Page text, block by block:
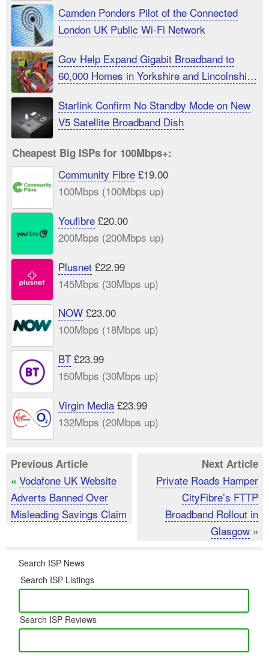
Camden Ponders Pilot of the Connected
London UK Public Wi-Fi Network
Gov Help Expand Gigabit Broadband to
60,000 Homes in Yorkshire and Lincolnshire
Starlink Confirm No Standby Mode on New
V5 Satellite Broadband Dish
Cheapest Big ISPs for 100Mbps+:
Community Fibre£19.00
100Mbps (100Mbps up)
Youfibre£20.00
200Mbps (200Mbps up)
Plusnet£22.99
145Mbps (30Mbps up)
NOW£23.00
100Mbps (18Mbps up)
BT£23.99
150Mbps (30Mbps up)
Virgin Media£23.99
132Mbps (20Mbps up)
Previous Article
« Vodafone UK Website
Adverts Banned Over
Misleading Savings Claim
Next Article
Private Roads Hamper
CityFibre’s FTTP
Broadband Rollout in
Glasgow »
Search ISP News
Search ISP Listings
Search ISP Reviews